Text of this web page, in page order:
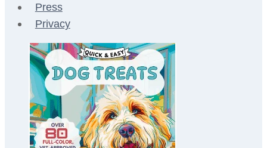
Press
Privacy